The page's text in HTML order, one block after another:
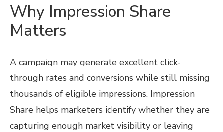
Why Impression Share
Matters
A campaign may generate excellent click-
through rates and conversions while still missing
thousands of eligible impressions. Impression
Share helps marketers identify whether they are
capturing enough market visibility or leaving